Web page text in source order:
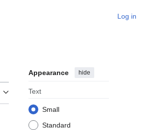
Log in
Appearance hide
Text
Small
Standard